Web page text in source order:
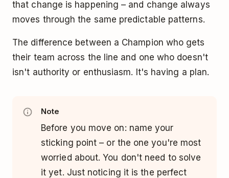
that change is happening – and change always
moves through the same predictable patterns.
The difference between a Champion who gets
their team across the line and one who doesn't
isn't authority or enthusiasm. It's having a plan.
Note
Before you move on: name your
sticking point – or the one you're most
worried about. You don't need to solve
it yet. Just noticing it is the perfect